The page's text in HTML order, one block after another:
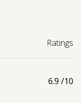
Ratings
6.9 /10